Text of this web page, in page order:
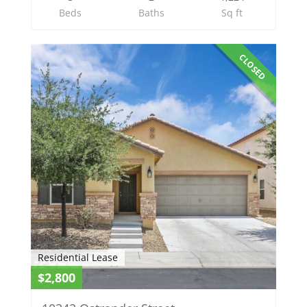
Beds
Baths
Sq ft
CLOSED
Residential Lease
$2,800